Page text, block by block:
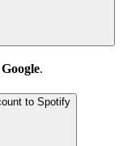
.
to Spotify